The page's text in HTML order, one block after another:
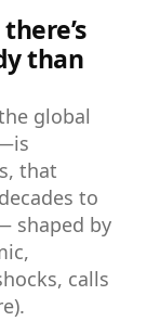
than
global
that
to
shaped by
calls